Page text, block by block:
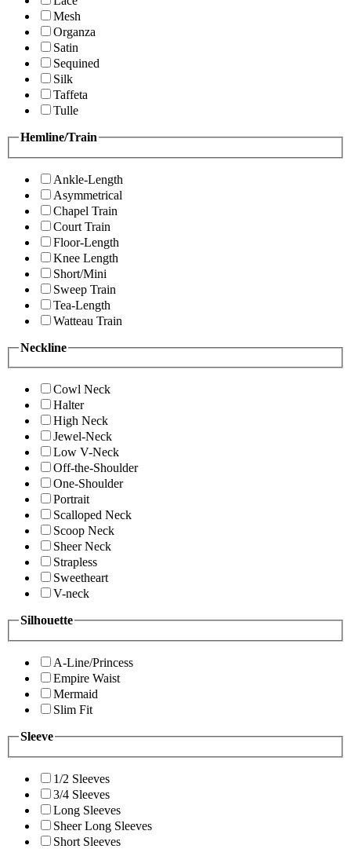
Mesh
Organza
Satin
Sequined
Silk
Taffeta
Tulle
Hemline/Train
Ankle-Length
Asymmetrical
Chapel Train
Court Train
Floor-Length
Knee Length
Short/Mini
Sweep Train
Tea-Length
Watteau Train
Neckline
Cowl Neck
Halter
High Neck
Jewel-Neck
Low V-Neck
Off-the-Shoulder
One-Shoulder
Portrait
Scalloped Neck
Scoop Neck
Sheer Neck
Strapless
Sweetheart
V-neck
Silhouette
A-Line/Princess
Empire Waist
Mermaid
Slim Fit
Sleeve
1/2 Sleeves
3/4 Sleeves
Long Sleeves
Sheer Long Sleeves
Short Sleeves